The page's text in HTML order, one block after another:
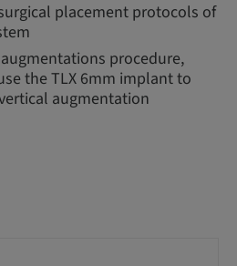
placement protocols of
procedure,
the TLX 6mm implant to
augmentation